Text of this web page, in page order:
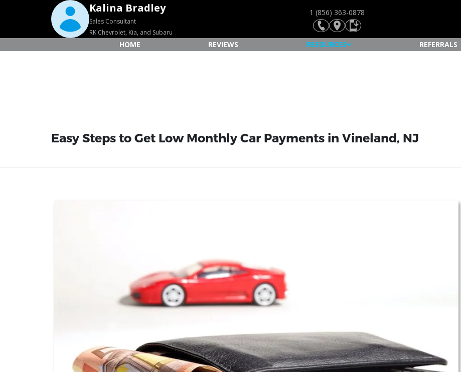
Kalina Bradley
Sales Consultant
RK Chevrolet, Kia, and Subaru
1 (856) 363-0878
HOME REVIEWS RESOURCES REFERRALS
Easy Steps to Get Low Monthly Car Payments in Vineland, NJ